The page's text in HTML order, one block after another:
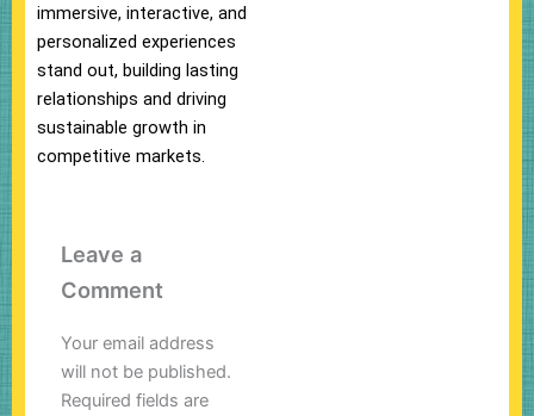
immersive, interactive, and
personalized experiences
stand out, building lasting
relationships and driving
sustainable growth in
competitive markets.
Leave a
Comment
Your email address
will not be published.
Required fields are